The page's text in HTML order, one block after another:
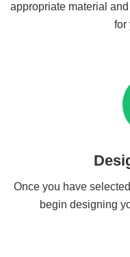
appropriate material
for
Once you have
begin designing